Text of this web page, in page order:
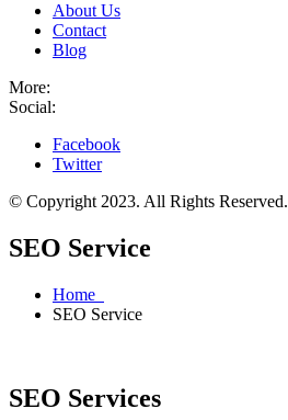
About Us
Contact
Blog
More:
Social:
Facebook
Twitter
© Copyright 2023. All Rights Reserved.
SEO Service
Home
SEO Service
SEO Services